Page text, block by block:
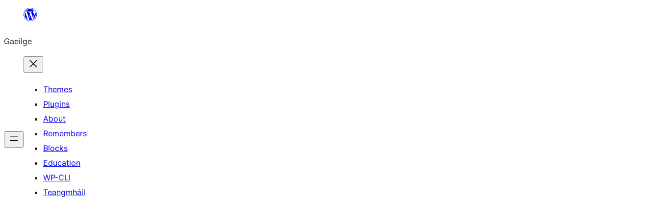
an
ábhar
Gaeilge
Themes
Plugins
About
Remembers
Blocks
Education
WP-CLI
Teangmháil